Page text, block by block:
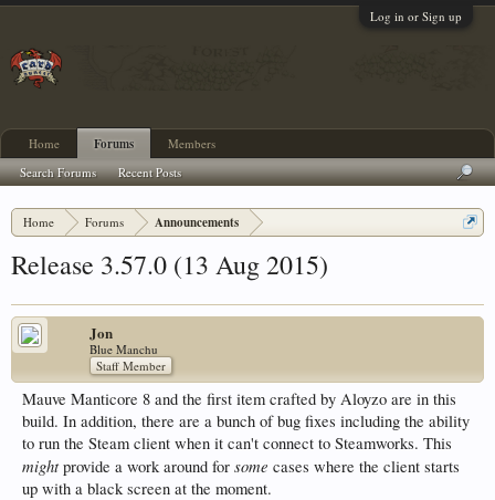
Log in or Sign up
Home Forums Announcements
Release 3.57.0 (13 Aug 2015)
Jon
Blue Manchu
Staff Member
Mauve Manticore 8 and the first item crafted by Aloyzo are in this
build. In addition, there are a bunch of bug fixes including the ability
to run the Steam client when it can't connect to Steamworks. This
mightprovide a work around for some cases where the client starts
up with a black screen at the moment.
Home Forums
Search Forums Recent Posts
Members